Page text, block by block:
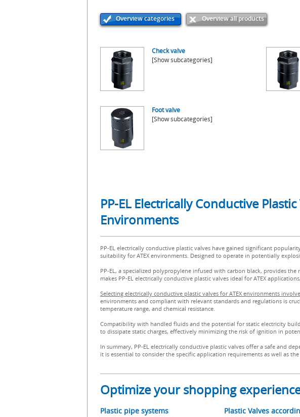
Overview categories Overview all products
Check valve
[Show subcategories]
Foot valve
[Show subcategories]
PP-EL Electrically Conductive
Environments
PP-EL electrically conductive plastic valves have gained significant
suitability for ATEX environments. Designed to operate in potentially
PP-EL, a specialized polypropylene infused with carbon black, provides
makes PP-EL electrically conductive plastic valves ideal for ATEX
Selecting electrically conductive plastic valves for ATEX environments
environments and compliant with relevant standards and regulations is
temperature range, and chemical resistance.
Compatibility with handled fluids and the potential for static electricity
to dissipate static charges, effectively minimizing the risk of ignition in
In summary, PP-EL electrically conductive plastic valves offer a safe and
it is essential to consider the specific application requirements as well as
Optimize your shopping
Plastic pipe systems Plastic Valves